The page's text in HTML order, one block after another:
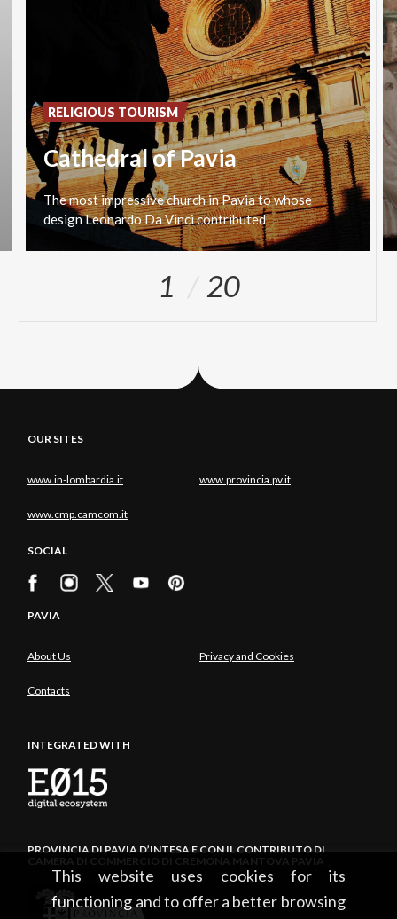
This website uses cookies for its
functioning and to offer a better browsing
Cathedral of Pavia
ThemostimpressivechurchinPaviatowhose
designLeonardoDaVincicontributed
RELIGIOUS TOURISM
1 20
OUR SITES
www.in-lombardia.it www.provincia.pv.it
www.cmp.camcom.it
SOCIAL
PAVIA
About Us Privacy and Cookies
Contacts
INTEGRATED WITH
PROVINCIA DI PAVIA D’INTESA E CON IL CONTRIBUTO DI
CAMERA DI COMMERCIO DI CREMONA MANTOVA PAVIA